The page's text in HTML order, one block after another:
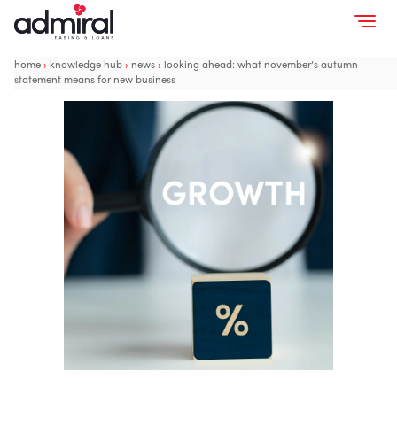
home› knowledge hub› news› looking ahead: what november’s autumn
statement means for new business